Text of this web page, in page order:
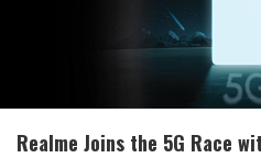
Realme Joins the 5G Race